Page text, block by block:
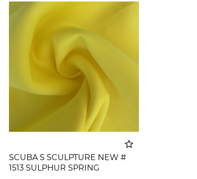
SCUBA S SCULPTURE NEW #
1513 SULPHUR SPRING